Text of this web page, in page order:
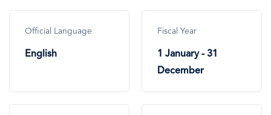
Official Language
English
Fiscal Year
1 January - 31
December